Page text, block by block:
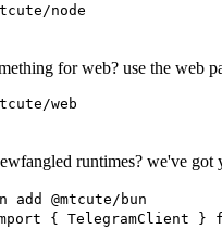
node
for web? use the web
web
runtimes? we've got
add @mtcute/bun
{ TelegramClient }